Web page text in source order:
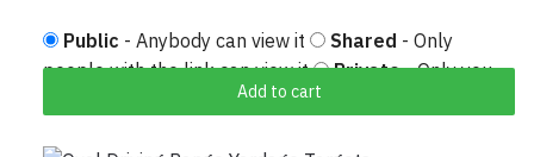
Add to cart
Public - Anybody can view it Shared - Only
people with the link can view it
Private- Only you